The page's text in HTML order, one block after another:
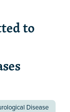
to
Disease